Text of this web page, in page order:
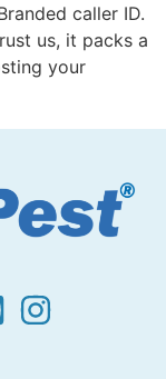
caller ID.
us, it packs a
your